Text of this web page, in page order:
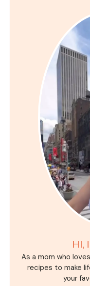
HI,
As a mom who
recipes to make
your